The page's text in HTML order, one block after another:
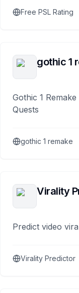
Free PSL Rating
gothic 1
Gothic 1
Quests
gothic 1 remake
Virality
Predict video
Virality Predictor